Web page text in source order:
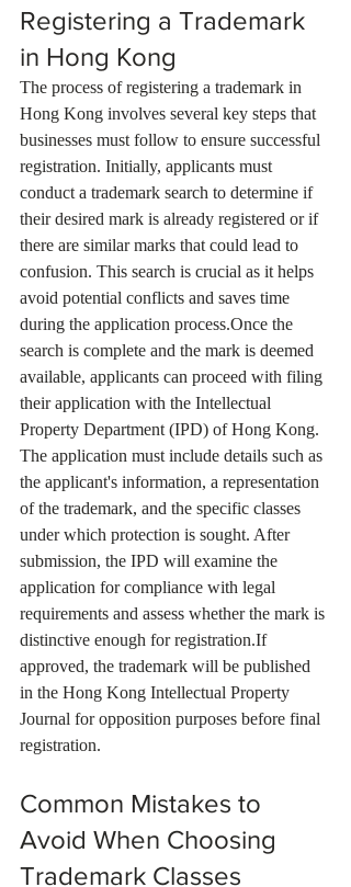
Registering a Trademark
in Hong Kong
The process of registering a trademark in
Hong Kong involves several key steps that
businesses must follow to ensure successful
registration. Initially, applicants must
conduct a trademark search to determine if
their desired mark is already registered or if
there are similar marks that could lead to
confusion. This search is crucial as it helps
avoid potential conflicts and saves time
during the application process.Once the
search is complete and the mark is deemed
available, applicants can proceed with filing
their application with the Intellectual
Property Department (IPD) of Hong Kong.
The application must include details such as
the applicant's information, a representation
of the trademark, and the specific classes
under which protection is sought. After
submission, the IPD will examine the
application for compliance with legal
requirements and assess whether the mark is
distinctive enough for registration.If
approved, the trademark will be published
in the Hong Kong Intellectual Property
Journal for opposition purposes before final
registration.
Common Mistakes to
Avoid When Choosing
Trademark Classes